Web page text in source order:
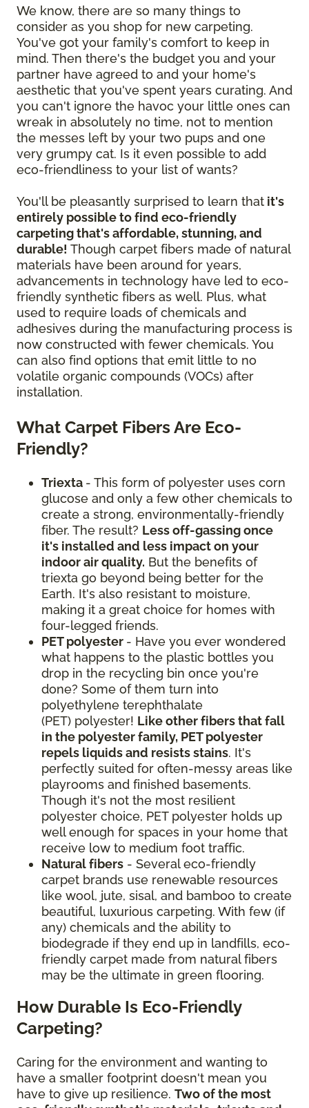
We know, there are so many things to
consider as you shop for new carpeting.
You've got your family's comfort to keep in
mind. Then there's the budget you and your
partner have agreed to and your home's
aesthetic that you've spent years curating. And
you can't ignore the havoc your little ones can
wreak in absolutely no time, not to mention
the messes left by your two pups and one
very grumpy cat. Is it even possible to add
eco-friendliness to your list of wants?
You'll be pleasantly surprised to learn that it's
entirely possible to find eco-friendly
carpeting that's affordable, stunning, and
durable! Though carpet fibers made of natural
materials have been around for years,
advancements in technology have led to eco-
friendly synthetic fibers as well. Plus, what
used to require loads of chemicals and
adhesives during the manufacturing process is
now constructed with fewer chemicals. You
can also find options that emit little to no
volatile organic compounds (VOCs) after
installation.
What Carpet Fibers Are Eco-
Friendly?
Triexta - This form of polyester uses corn
glucose and only a few other chemicals to
create a strong, environmentally-friendly
fiber. The result? Less off-gassing once
it's installed and less impact on your
indoor air quality. But the benefits of
triexta go beyond being better for the
Earth. It's also resistant to moisture,
making it a great choice for homes with
four-legged friends.
PET polyester - Have you ever wondered
what happens to the plastic bottles you
drop in the recycling bin once you're
done? Some of them turn into
polyethylene terephthalate
(PET) polyester! Like other fibers that fall
in the polyester family, PET polyester
repels liquids and resists stains. It's
perfectly suited for often-messy areas like
playrooms and finished basements.
Though it's not the most resilient
polyester choice, PET polyester holds up
well enough for spaces in your home that
receive low to medium foot traffic.
Natural fibers - Several eco-friendly
carpet brands use renewable resources
like wool, jute, sisal, and bamboo to create
beautiful, luxurious carpeting. With few (if
any) chemicals and the ability to
biodegrade if they end up in landfills, eco-
friendly carpet made from natural fibers
may be the ultimate in green flooring.
How Durable Is Eco-Friendly
Carpeting?
Caring for the environment and wanting to
have a smaller footprint doesn't mean you
have to give up resilience. Two of the most